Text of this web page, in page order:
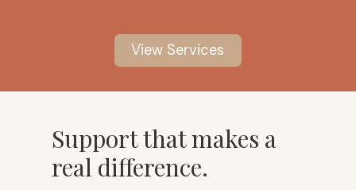
View Services
Support that makes a
real difference.